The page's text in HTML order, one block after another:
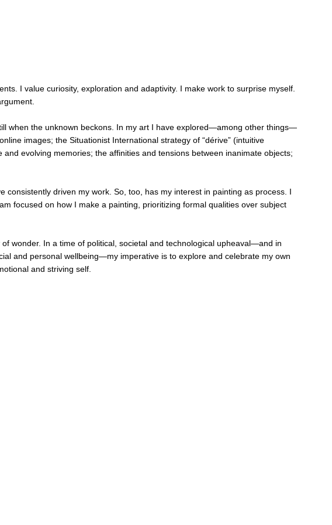
I value curiosity, exploration and adaptivity. I make work to surprise myself.
when the unknown beckons. In my art I have explored—among other things—
images; the Situationist International strategy of “dérive” (intuitive
evolving memories; the affinities and tensions between inanimate objects;
driven my work. So, too, has my interest in painting as process. I
focused on how I make a painting, prioritizing formal qualities over subject
wonder. In a time of political, societal and technological upheaval—and in
and personal wellbeing—my imperative is to explore and celebrate my own
and striving self.